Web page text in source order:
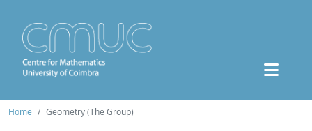
Home Geometry (The Group)